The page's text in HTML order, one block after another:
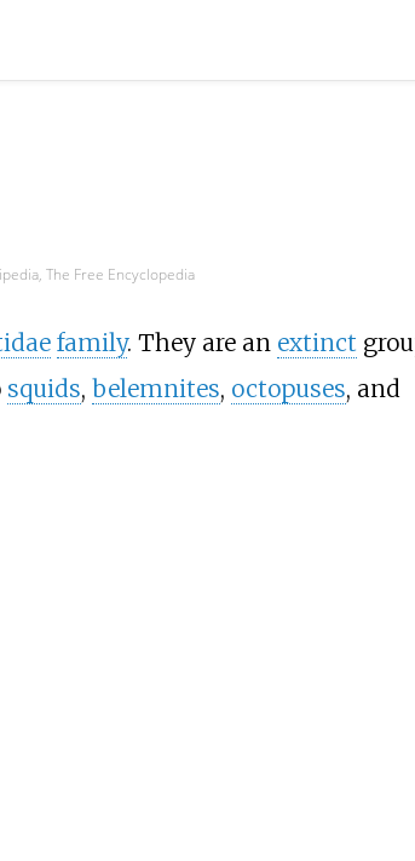
The Free Encyclopedia
family. They are an extinct
squids, belemnites, octopuses, and